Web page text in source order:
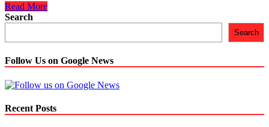
Enhancing
Workplace
Slip
Tape
Read More
Search
Search
Follow Us on Google News
Recent Posts